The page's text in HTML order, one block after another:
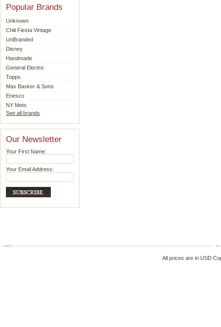
Popular Brands
Unknown
Chili Fiesta Vintage
UnBranded
Disney
Handmade
General Electric
Topps
Max Basker & Sons
Enesco
NY Mets
See all brands
Our Newsletter
Your First Name:
Your Email Address:
All prices are in USD